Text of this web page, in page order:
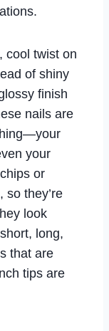
cool twist on
of shiny
finish
nails are
your
or
so they’re
look
long,
that are
tips are